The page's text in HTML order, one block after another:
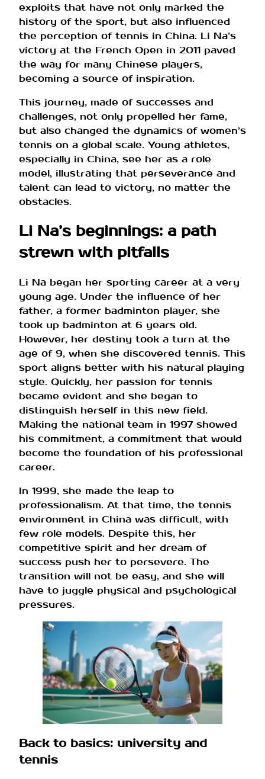
exploits that have not only marked the
history of the sport, but also influenced
the perception of tennis in China. Li Na’s
victory at the French Open in 2011 paved
the way for many Chinese players,
becoming a source of inspiration.
This journey, made of successes and
challenges, not only propelled her fame,
but also changed the dynamics of women’s
tennis on a global scale. Young athletes,
especially in China, see her as a role
model, illustrating that perseverance and
talent can lead to victory, no matter the
obstacles.
Li Na’s beginnings: a path
strewn with pitfalls
Li Na began her sporting career at a very
young age. Under the influence of her
father, a former badminton player, she
took up badminton at 6 years old.
However, her destiny took a turn at the
age of 9, when she discovered tennis. This
sport aligns better with his natural playing
style. Quickly, her passion for tennis
became evident and she began to
distinguish herself in this new field.
Making the national team in 1997 showed
his commitment, a commitment that would
become the foundation of his professional
career.
In 1999, she made the leap to
professionalism. At that time, the tennis
environment in China was difficult, with
few role models. Despite this, her
competitive spirit and her dream of
success push her to persevere. The
transition will not be easy, and she will
have to juggle physical and psychological
pressures.
Back to basics: university and
tennis